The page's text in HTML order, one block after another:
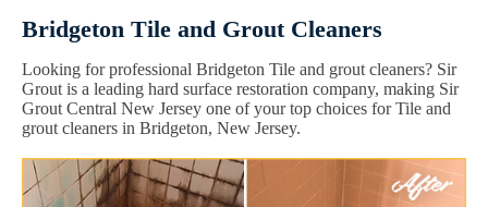
Bridgeton Tile and Grout Cleaners
Looking for professional Bridgeton Tile and grout cleaners? Sir
Grout is a leading hard surface restoration company, making Sir
Grout Central New Jersey one of your top choices for Tile and
grout cleaners in Bridgeton, New Jersey.